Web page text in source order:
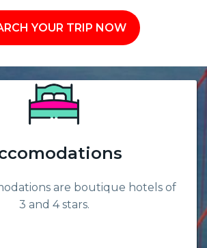
YOUR TRIP NOW
are boutique hotels of
3 and 4 stars.